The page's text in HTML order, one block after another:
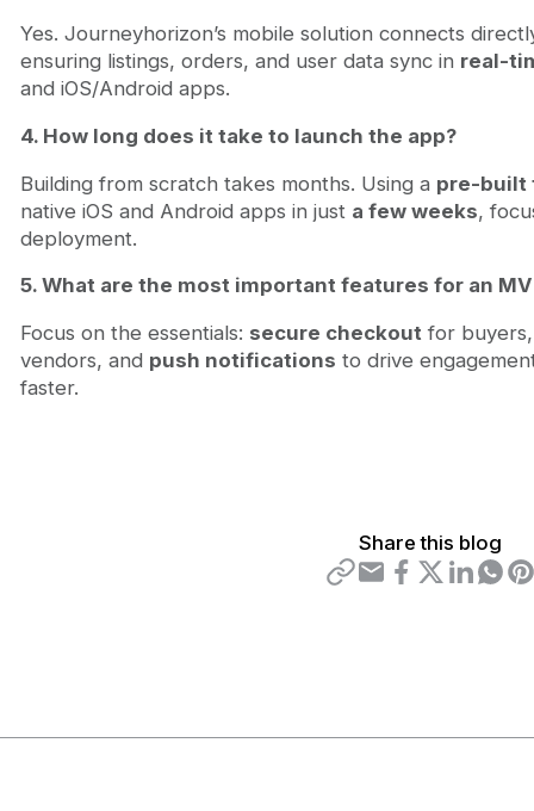
Yes. Journeyhorizon’s mobile solution connects
ensuring listings, orders, and user data sync in real-
and iOS/Android apps.
4. How long does it take to launch the app?
Building from scratch takes months. Using a pre-built
native iOS and Android apps in just a few weeks,
deployment.
5. What are the most important features for an
Focus on the essentials: secure checkoutfor
vendors, and push notifications to drive
faster.
Share this blog